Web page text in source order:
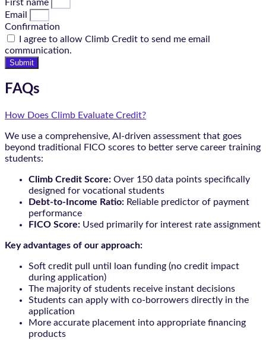
First name
Email
Confirmation
I agree to allow Climb Credit to send me email
communication.
Submit
FAQs
How Does Climb Evaluate Credit?
We use a comprehensive, AI-driven assessment that goes
beyond traditional FICO scores to better serve career training
students:
Climb Credit Score: Over 150 data points specifically
designed for vocational students
Debt-to-Income Ratio: Reliable predictor of payment
performance
FICO Score: Used primarily for interest rate assignment
Key advantages of our approach:
Soft credit pull until loan funding (no credit impact
during application)
The majority of students receive instant decisions
Students can apply with co-borrowers directly in the
application
More accurate placement into appropriate financing
products